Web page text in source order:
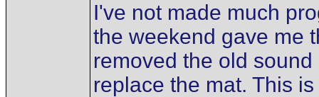
I've not made much
the weekend gave me
removed the old
replace the mat. This